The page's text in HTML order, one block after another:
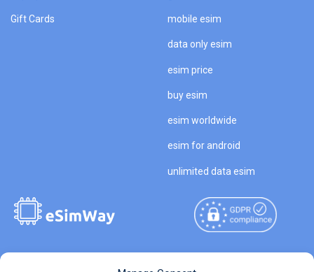
Gift Cards mobile esim
data only esim
esim price
buy esim
esim worldwide
esim for android
unlimited data esim